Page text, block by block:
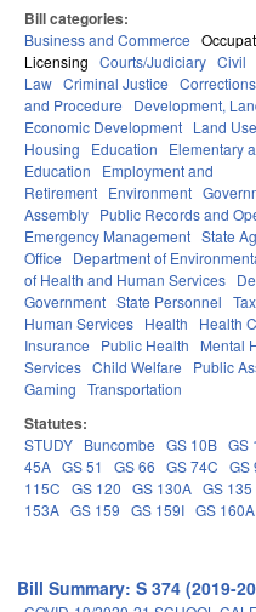
Bill categories:
Business and Commerce
Licensing Courts/Judiciary Civil
Law Criminal Justice
and Procedure
Development,
Economic Development Land
Housing
Education Elementary
Education
Employment and
Retirement Environment
Assembly Public Records and
Emergency Management State
Office
Department of
of Health and Human Services
Government State Personnel Tax
Human Services Health Health
Insurance
Public Health Mental
Services Child Welfare Public
Gaming Transportation
Statutes:
STUDY Buncombe GS 10B GS
45A GS 51 GS 66 GS 74C GS
115C GS 120 GS 130A GS 135
153A GS 159 GS 159I GS 160A
Bill Summary: S 374 (2019-